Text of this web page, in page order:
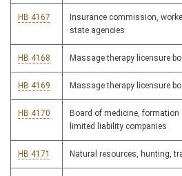
HB 4167
Insurance commission,
state agencies
HB 4168 Massage therapy licensure
HB 4169 Massage therapy licensure
HB 4170
Board of medicine, formation
limited liability companies
HB 4171 Natural resources, hunting,